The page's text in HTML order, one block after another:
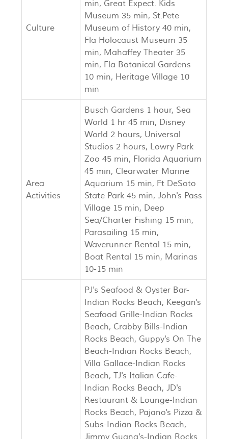
Culture
min, Great Expect. Kids
Museum 35 min, St.Pete
Museum of History 40 min,
Fla Holocaust Museum 35
min, Mahaffey Theater 35
min, Fla Botanical Gardens
10 min, Heritage Village 10
min
Area
Activities
Busch Gardens 1 hour, Sea
World 1 hr 45 min, Disney
World 2 hours, Universal
Studios 2 hours, Lowry Park
Zoo 45 min, Florida Aquarium
45 min, Clearwater Marine
Aquarium 15 min, Ft DeSoto
State Park 45 min, John's Pass
Village 15 min, Deep
Sea/Charter Fishing 15 min,
Parasailing 15 min,
Waverunner Rental 15 min,
Boat Rental 15 min, Marinas
10-15 min
PJ's Seafood & Oyster Bar-
Indian Rocks Beach, Keegan's
Seafood Grille-Indian Rocks
Beach, Crabby Bills-Indian
Rocks Beach, Guppy's On The
Beach-Indian Rocks Beach,
Villa Gallace-Indian Rocks
Beach, TJ's Italian Cafe-
Indian Rocks Beach, JD's
Restaurant & Lounge-Indian
Rocks Beach, Pajano's Pizza &
Subs-Indian Rocks Beach,